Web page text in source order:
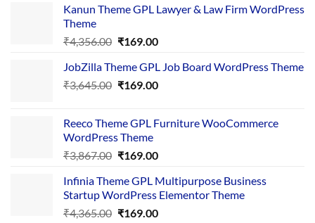
Kanun Theme GPL Lawyer & Law Firm WordPress
Theme
₹4,356.00 Original
was:
₹4,356.00.
₹169.00Current
is:
₹169.00.
JobZilla Theme GPL Job Board WordPress Theme
₹3,645.00 Original
₹3,645.00.
₹169.00Current
₹169.00.
Reeco Theme GPL Furniture WooCommerce
WordPress Theme
₹3,867.00 Original
was:
₹3,867.00.
₹169.00Current
is:
₹169.00.
Infinia Theme GPL Multipurpose Business
Startup WordPress Elementor Theme
₹4,365.00 Original
₹169.00Current